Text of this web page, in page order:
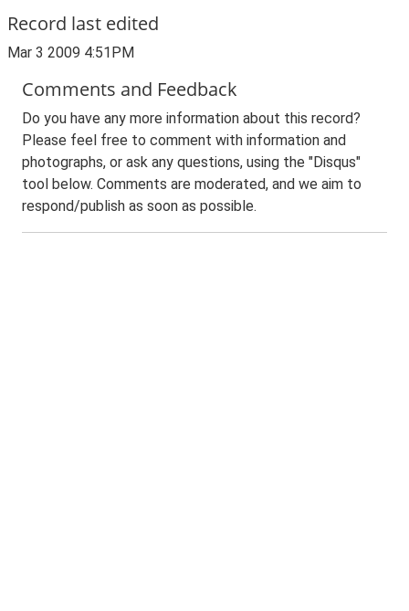
Record last edited
Mar 3 2009 4:51PM
Comments and Feedback
Do you have any more information about this record?
Please feel free to comment with information and
photographs, or ask any questions, using the "Disqus"
tool below. Comments are moderated, and we aim to
respond/publish as soon as possible.